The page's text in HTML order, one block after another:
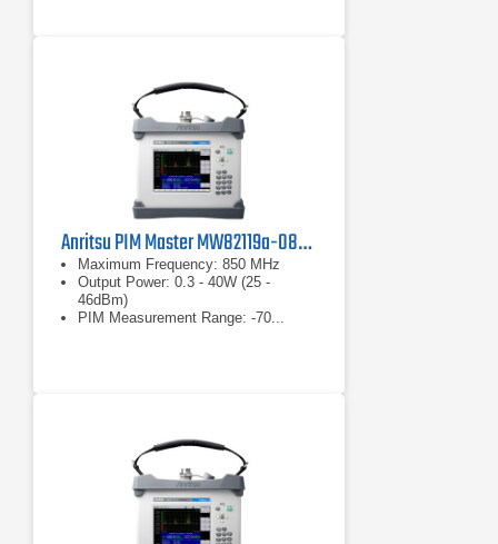
Anritsu PIM Master MW82119a-0850 PIM Analyzer
Maximum Frequency: 850 MHz
Output Power: 0.3 - 40W (25 -
46dBm)
PIM Measurement Range: -70...